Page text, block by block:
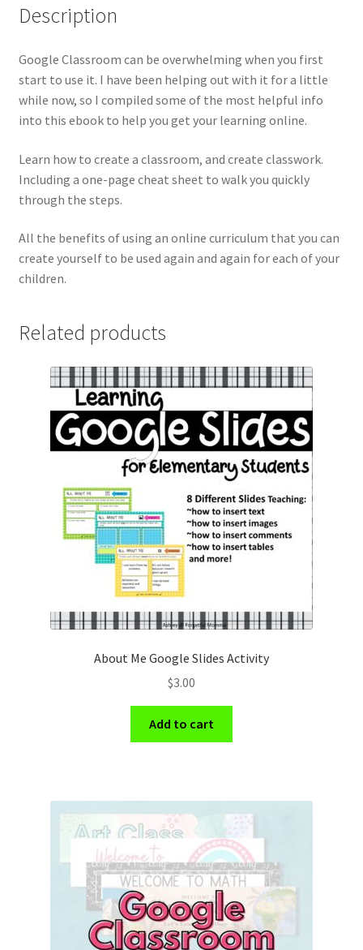
Description
Google Classroom can be overwhelming when you first
start to use it. I have been helping out with it for a little
while now, so I compiled some of the most helpful info
into this ebook to help you get your learning online.
Learn how to create a classroom, and create classwork.
Including a one-page cheat sheet to walk you quickly
through the steps.
All the benefits of using an online curriculum that you can
create yourself to be used again and again for each of your
children.
Related products
About Me Google Slides Activity
$3.00
Add to cart